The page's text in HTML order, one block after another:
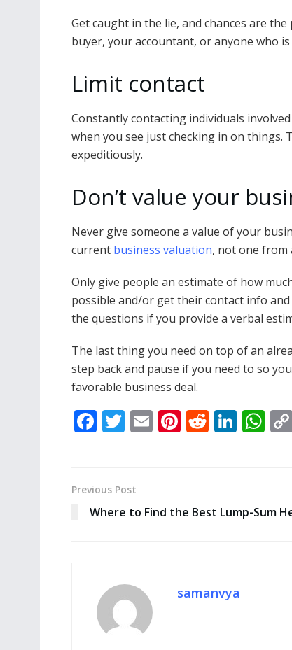
Get caught in the lie, and chances are
buyer, your accountant, or anyone who
Limit contact
Constantly contacting individuals
when you see just checking in on things.
expeditiously.
Don’t value your
Never give someone a value of your
current business valuation, not one from
Only give people an estimate of how
possible and/or get their contact info
the questions if you provide a verbal
The last thing you need on top of an
step back and pause if you need to so
favorable business deal.
F
ac
b
o
T
w
er
E
m
Pi
nt
st
R
e
t
Li
n
dI
W
h
A
Previous Post
Where to Find the Best Lump-Sum
samanvya